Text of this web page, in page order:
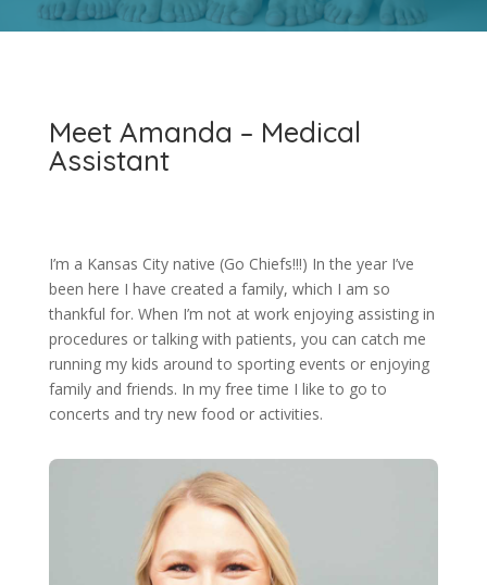
Meet Amanda – Medical
Assistant
I’m a Kansas City native (Go Chiefs!!!) In the year I’ve
been here I have created a family, which I am so
thankful for. When I’m not at work enjoying assisting in
procedures or talking with patients, you can catch me
running my kids around to sporting events or enjoying
family and friends. In my free time I like to go to
concerts and try new food or activities.